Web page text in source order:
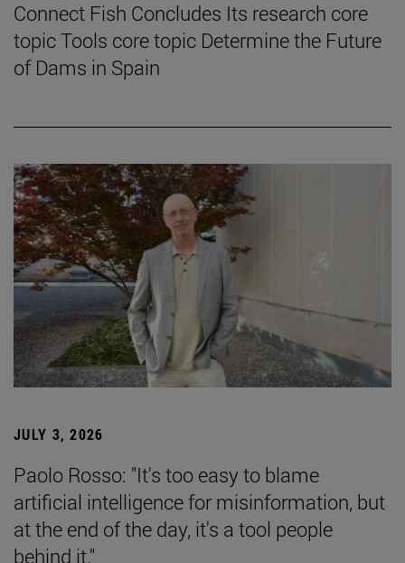
Connect Fish Concludes Its research core
topic Tools core topic Determine the Future
of Dams in Spain
JULY 3, 2026
Paolo Rosso: "It's too easy to blame
artificial intelligence for misinformation, but
at the end of the day, it's a tool people
behind it."